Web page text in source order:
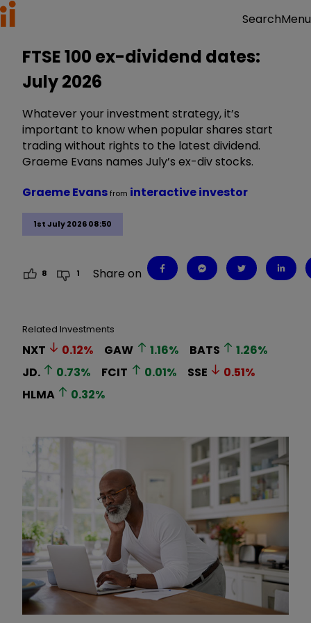
SearchMenu
FTSE 100 ex-dividend dates:
July 2026
Whatever your investment strategy, it’s
important to know when popular shares start
trading without rights to the latest dividend.
Graeme Evans names July’s ex-div stocks.
1st July 2026 08:50
Graeme Evansfrom interactive investor
8 1 Share on
Related Investments
NXT 0.12% GAW 1.16% BATS 1.26%
JD.
0.73% FCIT 0.01% SSE 0.51%
HLMA
0.32%